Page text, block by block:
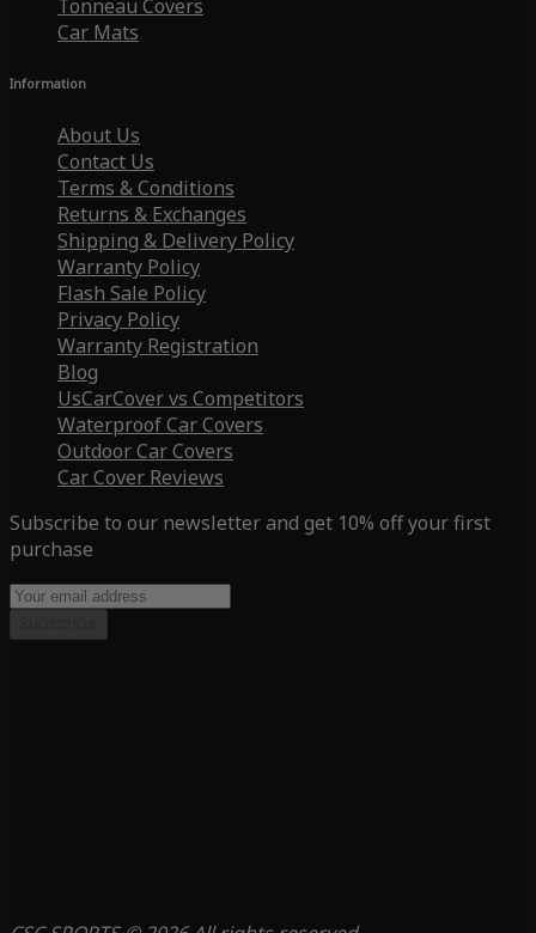
Tonneau Covers
Car Mats
Information
About Us
Contact Us
Terms & Conditions
Returns & Exchanges
Shipping & Delivery Policy
Warranty Policy
Flash Sale Policy
Privacy Policy
Warranty Registration
Blog
UsCarCover vs Competitors
Waterproof Car Covers
Outdoor Car Covers
Car Cover Reviews
Subscribe to our newsletter and get 10% off your first
purchase